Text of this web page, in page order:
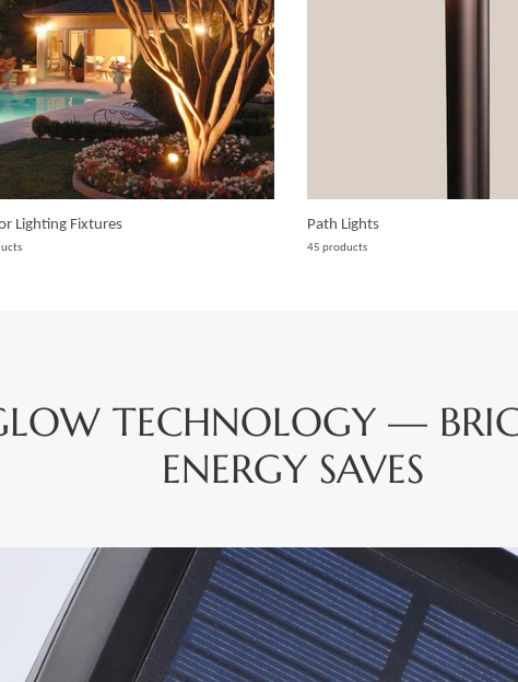
Lighting Fixtures Path Lights
45 products
TECHNOLOGY —
ENERGY SAVES